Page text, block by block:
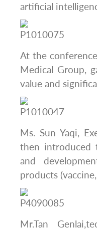
artificial
At the
Medical Group,
value and
Ms. Sun Yaqi,
then introduced
and
products
Mr.Tan